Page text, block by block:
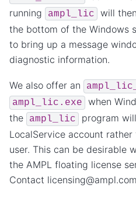
running
ampl_lic
will
the bottom of the Windows
to bring up a message
diagnostic information.
We also offer an
ampl_lic.exe
when
the
ampl_lic
program
LocalService account
user. This can be desirable
the AMPL floating license
Contact